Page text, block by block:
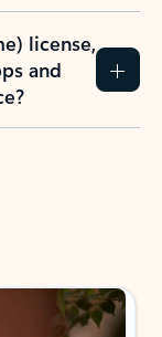
license,
and